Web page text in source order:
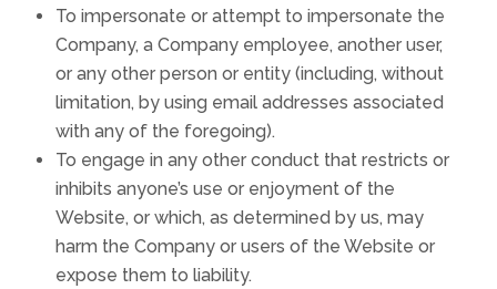
To impersonate or attempt to impersonate the
Company, a Company employee, another user,
or any other person or entity (including, without
limitation, by using email addresses associated
with any of the foregoing).
To engage in any other conduct that restricts or
inhibits anyone’s use or enjoyment of the
Website, or which, as determined by us, may
harm the Company or users of the Website or
expose them to liability.